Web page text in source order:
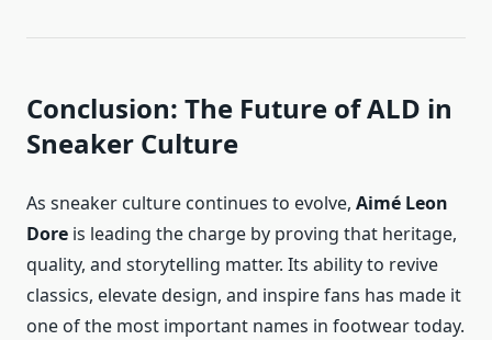
Conclusion: The Future of ALD in
Sneaker Culture
As sneaker culture continues to evolve, Aimé Leon
Dore is leading the charge by proving that heritage,
quality, and storytelling matter. Its ability to revive
classics, elevate design, and inspire fans has made it
one of the most important names in footwear today.